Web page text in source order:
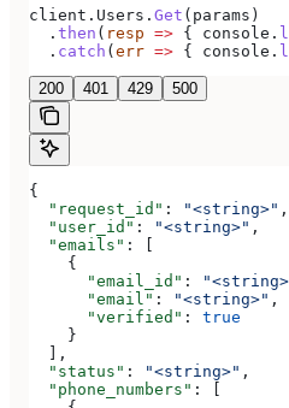
client . Users . Get ( params )
  .
then ( resp => { console .
  .
catch (err => { console .
200 401 429 500
{
  "request_id"
: "<string>" ,
  "user_id"
: "<string>" ,
  "emails"
: [
    {
      "email_id"
:
      "email"
: "<string>" ,
      "verified"
: true
    }
  ],
  "status"
: "<string>" ,
  "phone_numbers"
: [